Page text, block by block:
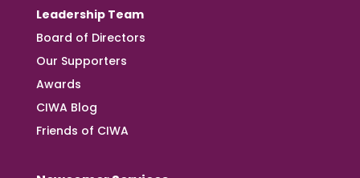
Leadership Team
Board of Directors
Our Supporters
Awards
CIWA Blog
Friends of CIWA